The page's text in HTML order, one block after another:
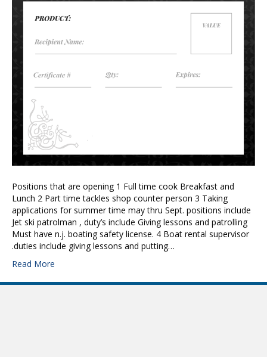
Positions that are opening 1 Full time cook Breakfast and
Lunch 2 Part time tackles shop counter person 3 Taking
applications for summer time may thru Sept. positions include
Jet ski patrolman , duty’s include Giving lessons and patrolling
Must have n.j. boating safety license. 4 Boat rental supervisor
.duties include giving lessons and putting…
Read More